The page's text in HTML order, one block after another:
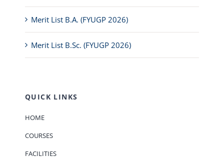
Merit List B.A. (FYUGP 2026)
Merit List B.Sc. (FYUGP 2026)
QUICK LINKS
HOME
COURSES
FACILITIES